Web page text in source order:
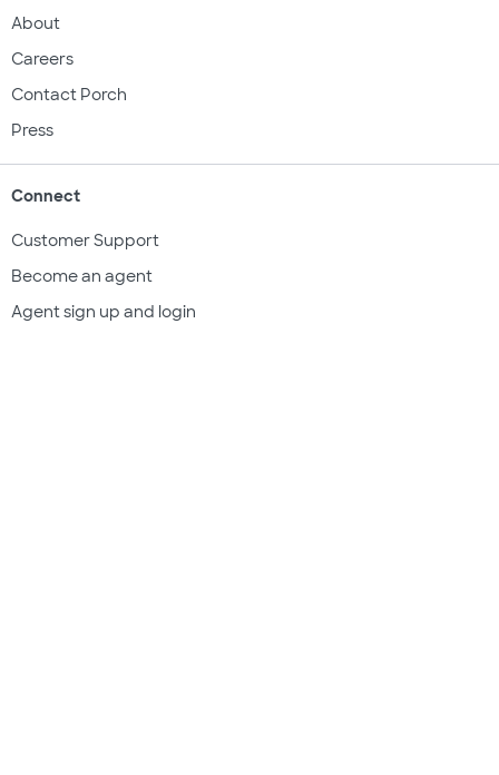
About
Careers
Contact Porch
Press
Connect
Customer Support
Become an agent
Agent sign up and login